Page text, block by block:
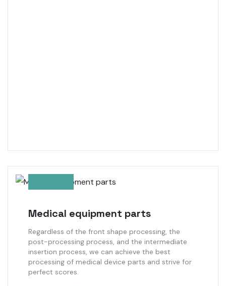
Medical equipment parts
Regardless of the front shape processing, the
post-processing process, and the intermediate
insertion process, we can achieve the best
processing of medical device parts and strive for
perfect scores.